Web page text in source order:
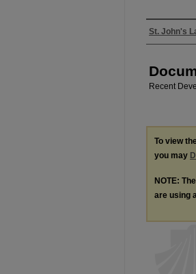
Authors
St. John's
Recent
To view
you may
NOTE:
are using